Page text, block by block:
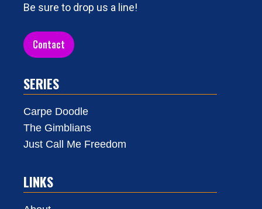
Be sure to drop us a line!
Contact
SERIES
Carpe Doodle
The Gimblians
Just Call Me Freedom
LINKS